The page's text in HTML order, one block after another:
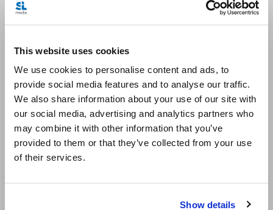
This website uses cookies
We use cookies to personalise content and ads, to
provide social media features and to analyse our traffic.
We also share information about your use of our site with
our social media, advertising and analytics partners who
may combine it with other information that you’ve
provided to them or that they’ve collected from your use
of their services.
Show details
Email me
Stay Connected